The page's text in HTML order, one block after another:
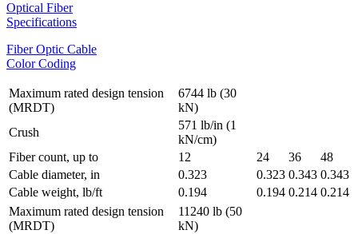
Optical Fiber
Specifications
Fiber Optic Cable
Color Coding
Maximum rated design tension
(MRDT)
6744 lb (30
kN)
Crush
571 lb/in (1
kN/cm)
Fiber count, up to
12 24 36
48
Cable diameter, in
0.323 0.323 0.343 0.343
Cable weight, lb/ft
0.194 0.194 0.214 0.214
Maximum rated design tension
(MRDT)
11240 lb (50
kN)